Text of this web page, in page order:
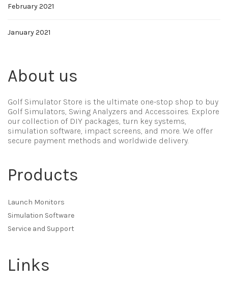
February 2021
January 2021
About us
Golf Simulator Store is the ultimate one-stop shop to buy
Golf Simulators, Swing Analyzers and Accessoires. Explore
our collection of DIY packages, turn key systems,
simulation software, impact screens, and more. We offer
secure payment methods and worldwide delivery.
Products
Launch Monitors
Simulation Software
Service and Support
Links